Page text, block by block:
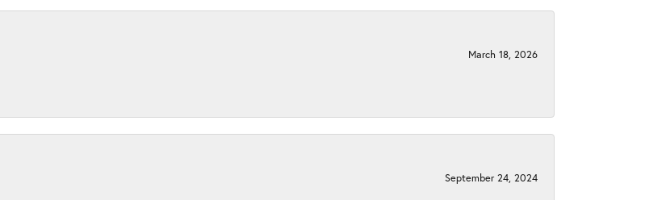
March 18, 2026
September 24, 2024